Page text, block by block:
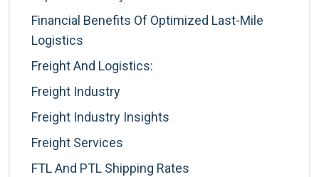
Financial Benefits Of Optimized Last-Mile
Logistics
Freight And Logistics:
Freight Industry
Freight Industry Insights
Freight Services
FTL And PTL Shipping Rates